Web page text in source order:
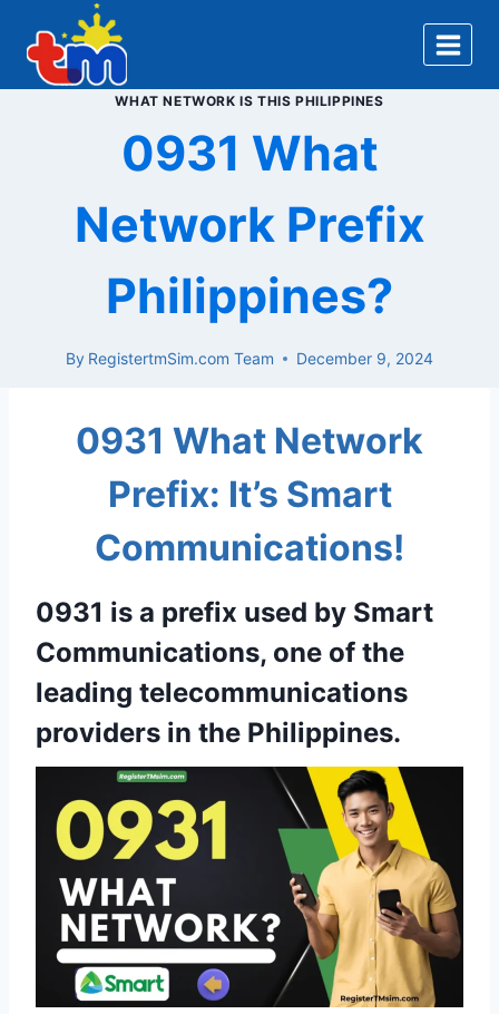
content
WHAT NETWORK IS THIS PHILIPPINES
0931 What
Network Prefix
Philippines?
By RegistertmSim.com Team December 9, 2024
0931 What Network
Prefix: It’s Smart
Communications!
0931 is a prefix used by Smart
Communications, one of the
leading telecommunications
providers in the Philippines.